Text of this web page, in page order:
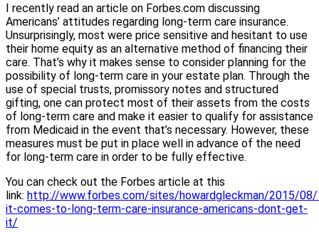
I recently read an article on Forbes.com discussing
Americans’ attitudes regarding long-term care insurance.
Unsurprisingly, most were price sensitive and hesitant to use
their home equity as an alternative method of financing their
care. That’s why it makes sense to consider planning for the
possibility of long-term care in your estate plan. Through the
use of special trusts, promissory notes and structured
gifting, one can protect most of their assets from the costs
of long-term care and make it easier to qualify for assistance
from Medicaid in the event that’s necessary. However, these
measures must be put in place well in advance of the need
for long-term care in order to be fully effective.
You can check out the Forbes article at this
link: http://www.forbes.com/sites/howardgleckman/2015/
it-comes-to-long-term-care-insurance-americans-dont-get-
it/